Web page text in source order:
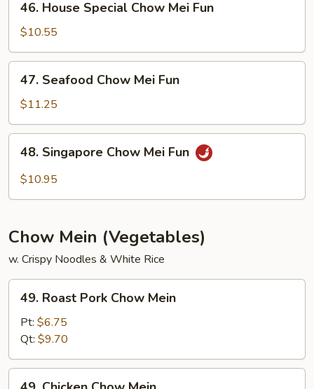
House
Special
Chow
Mei
Fun
46. House Special Chow Mei Fun
$10.55
Seafood
Chow
Mei
Fun
47. Seafood Chow Mei Fun
$11.25
Singapore
Chow
48. Singapore Chow Mei Fun
$10.95
Chow Mein (Vegetables)
w. Crispy Noodles & White Rice
Roast
Pork
Chow
Mein
49. Roast Pork Chow Mein
Pt: $6.75
Qt: $9.70